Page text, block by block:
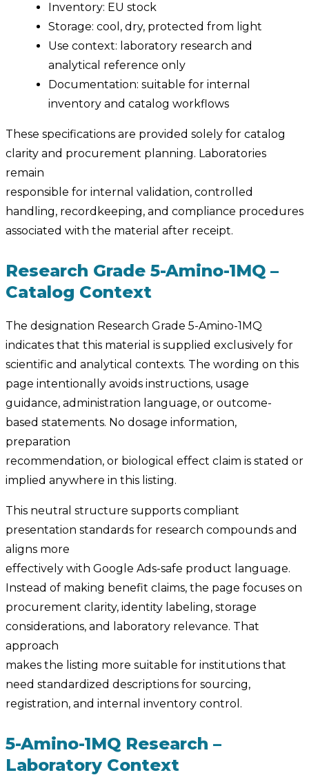
Inventory: EU stock
Storage: cool, dry, protected from light
Use context: laboratory research and
analytical reference only
Documentation: suitable for internal
inventory and catalog workflows
These specifications are provided solely for catalog
clarity and procurement planning. Laboratories
remain
responsible for internal validation, controlled
handling, recordkeeping, and compliance procedures
associated with the material after receipt.
Research Grade 5-Amino-1MQ –
Catalog Context
The designation Research Grade 5-Amino-1MQ
indicates that this material is supplied exclusively for
scientific and analytical contexts. The wording on this
page intentionally avoids instructions, usage
guidance, administration language, or outcome-
based statements. No dosage information,
preparation
recommendation, or biological effect claim is stated or
implied anywhere in this listing.
This neutral structure supports compliant
presentation standards for research compounds and
aligns more
effectively with Google Ads-safe product language.
Instead of making benefit claims, the page focuses on
procurement clarity, identity labeling, storage
considerations, and laboratory relevance. That
approach
makes the listing more suitable for institutions that
need standardized descriptions for sourcing,
registration, and internal inventory control.
5-Amino-1MQ Research –
Laboratory Context